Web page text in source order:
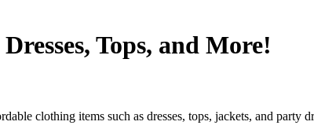
Tops, and More!
clothing items such as dresses, tops, jackets, and